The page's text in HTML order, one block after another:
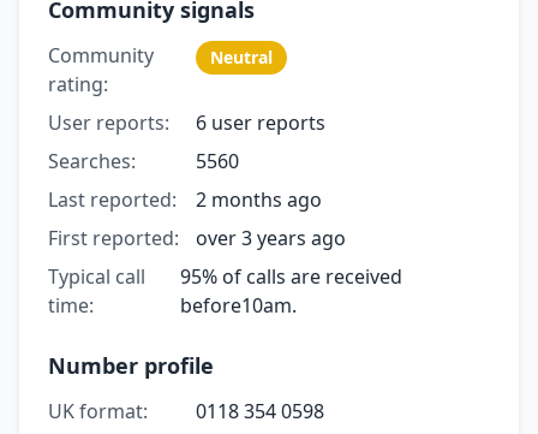
Community signals
Community
rating:
Neutral
User reports:
6 user reports
Searches:
5560
Last reported:
2 months ago
First reported:
over 3 years ago
Typical call
time:
95% of calls are received
before10am.
Number profile
UK format:
0118 354 0598